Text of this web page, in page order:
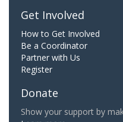
Get Involved
How to Get Involved
Be a Coordinator
Partner with Us
Register
Donate
Show your support by